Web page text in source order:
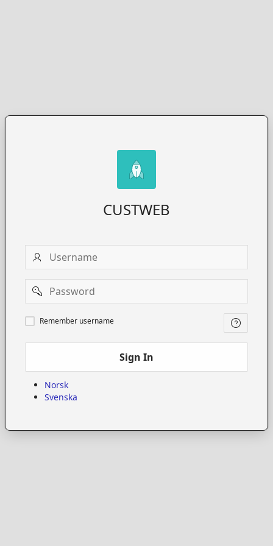
CUSTWEB
Username
Password
Remember
username
Remember username
Sign In
Norsk
Svenska